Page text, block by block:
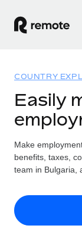
GLOBAL
Global
Run
Expand
Solutions
GLOBAL
Country
US
Resources
Check
Pricing
English
COUNTRY
Easily
Make
benefits, taxes,
team in Bulgaria,